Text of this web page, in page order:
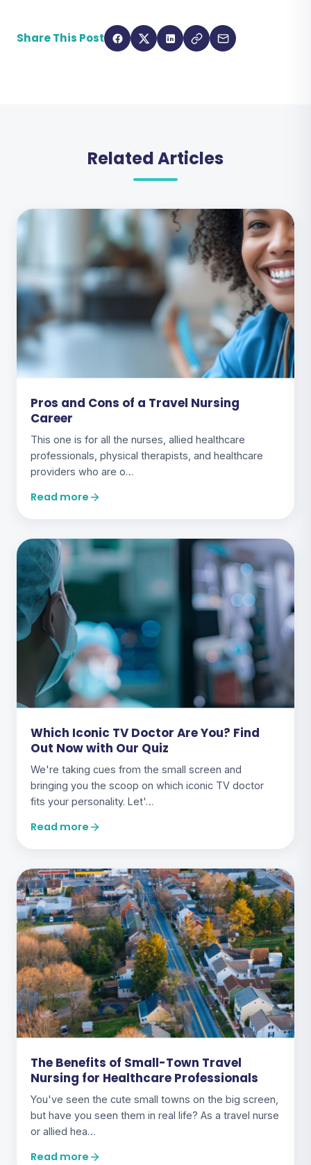
Share This Post
Related Articles
Pros and Cons of a Travel Nursing
Career
This one is for all the nurses, allied healthcare
professionals, physical therapists, and healthcare
providers who are o…
Read more
Which Iconic TV Doctor Are You? Find
Out Now with Our Quiz
We're taking cues from the small screen and
bringing you the scoop on which iconic TV doctor
fits your personality. Let'…
Read more
The Benefits of Small-Town Travel
Nursing for Healthcare Professionals
You've seen the cute small towns on the big screen,
but have you seen them in real life? As a travel nurse
or allied hea…
Read more